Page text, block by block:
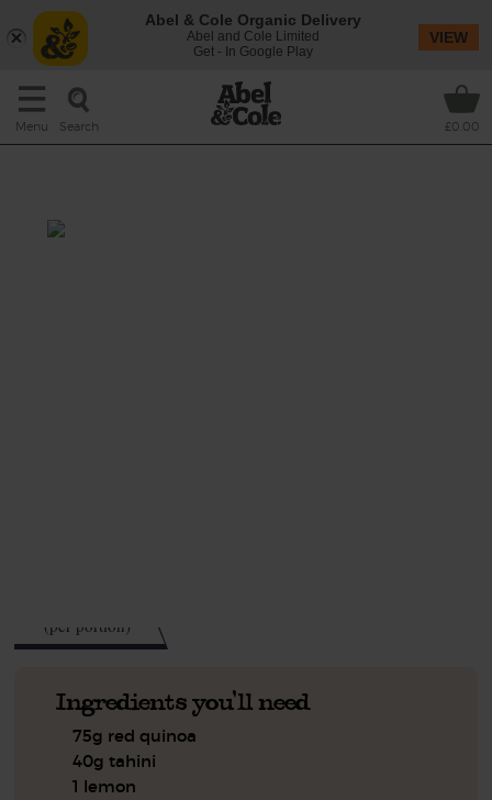
Menu Search £0.00
(per portion)
Ingredients you'll need
75g red quinoa
40g tahini
1 lemon
Abel & Cole Organic Delivery
Abel and Cole Limited
Get - In Google Play
VIEW